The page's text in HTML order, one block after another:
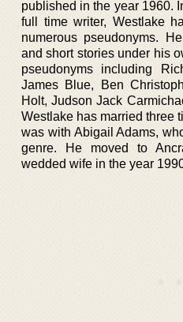
published in the year 1960.
full time writer, Westlake
numerous pseudonyms.
and short stories under his
pseudonyms including
James Blue, Ben
Holt, Judson Jack
Westlake has married three
was with Abigail Adams,
genre. He moved to
wedded wife in the year